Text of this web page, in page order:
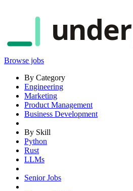
under
Browse jobs
By Category
Engineering
Marketing
Product Management
Business Development
By Skill
Python
Rust
LLMs
Senior Jobs